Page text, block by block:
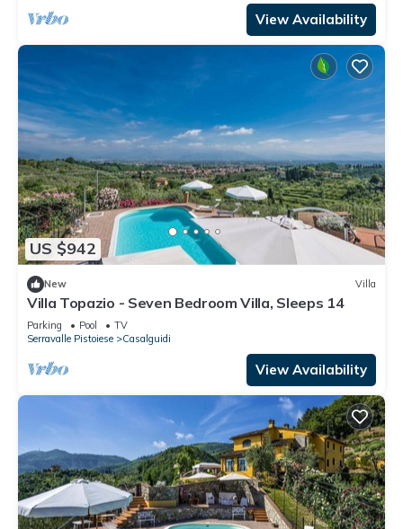
View Availability
US $942
New Villa
Villa Topazio - Seven Bedroom Villa, Sleeps 14
Parking Pool
TV
Serravalle Pistoiese
Casalguidi
View Availability